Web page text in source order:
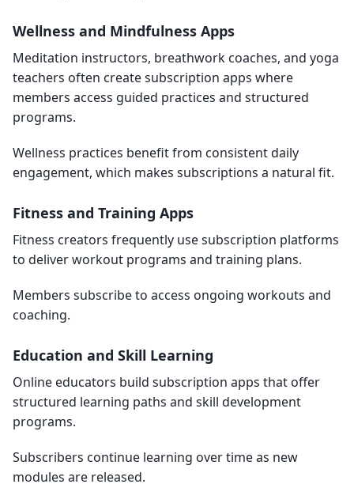
Wellness and Mindfulness Apps
Meditation instructors, breathwork coaches, and yoga
teachers often create subscription apps where
members access guided practices and structured
programs.
Wellness practices benefit from consistent daily
engagement, which makes subscriptions a natural fit.
Fitness and Training Apps
Fitness creators frequently use subscription platforms
to deliver workout programs and training plans.
Members subscribe to access ongoing workouts and
coaching.
Education and Skill Learning
Online educators build subscription apps that offer
structured learning paths and skill development
programs.
Subscribers continue learning over time as new
modules are released.